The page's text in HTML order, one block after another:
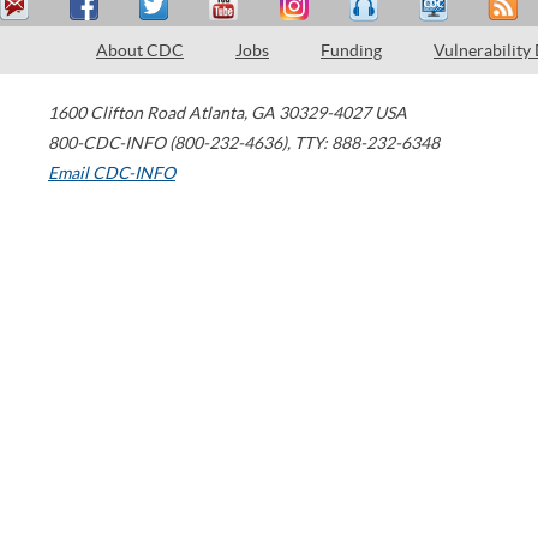
About CDC Jobs Funding Vulnerability
1600 Clifton Road Atlanta, GA 30329-4027 USA
800-CDC-INFO (800-232-4636), TTY: 888-232-6348
Email CDC-INFO